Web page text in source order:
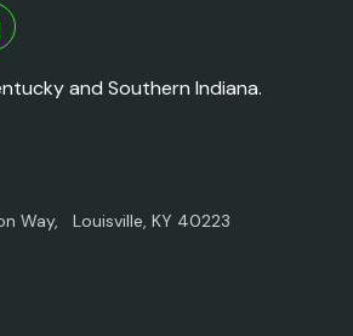
and Southern Indiana.
Way, Louisville, KY 40223